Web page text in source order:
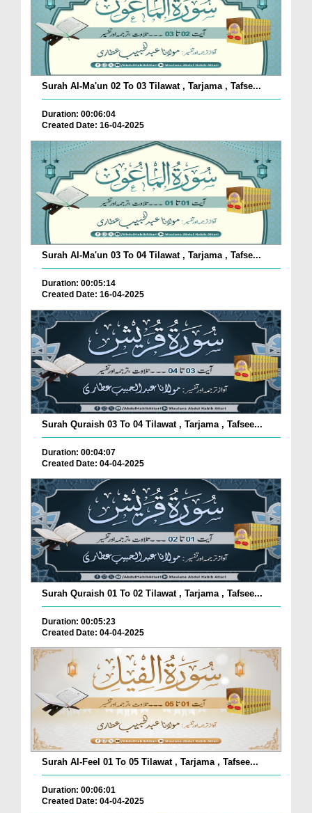
Surah Al-Ma'un 02 To 03 Tilawat , Tarjama , Tafse...
Duration: 00:06:04
Created Date: 16-04-2025
Surah Al-Ma'un 03 To 04 Tilawat , Tarjama , Tafse...
Duration: 00:05:14
Created Date: 16-04-2025
Surah Quraish 03 To 04 Tilawat , Tarjama , Tafsee...
Duration: 00:04:07
Created Date: 04-04-2025
Surah Quraish 01 To 02 Tilawat , Tarjama , Tafsee...
Duration: 00:05:23
Created Date: 04-04-2025
Surah Al-Feel 01 To 05 Tilawat , Tarjama , Tafsee...
Duration: 00:06:01
Created Date: 04-04-2025